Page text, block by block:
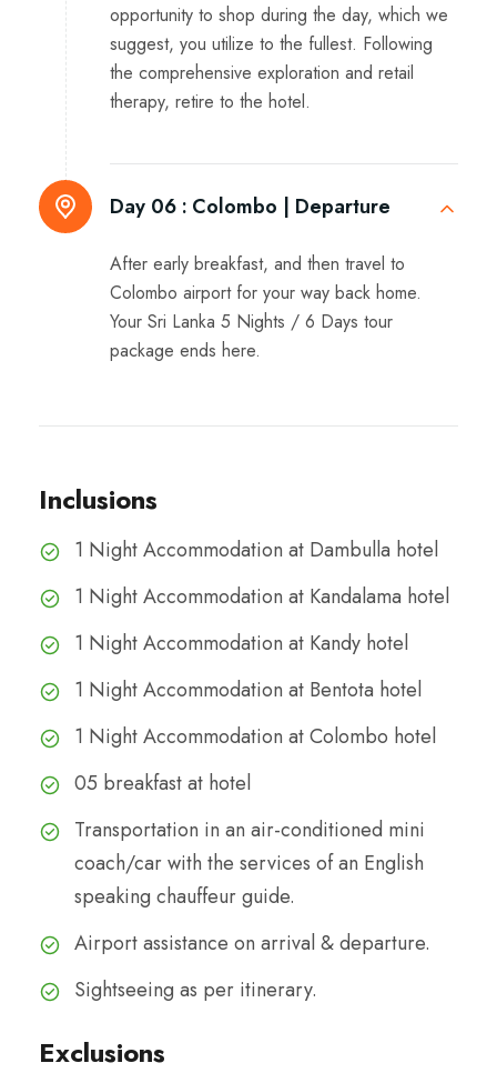
opportunity to shop during the day, which we
suggest, you utilize to the fullest. Following
the comprehensive exploration and retail
therapy, retire to the hotel.
Day 06 : Colombo | Departure
After early breakfast, and then travel to
Colombo airport for your way back home.
Your Sri Lanka 5 Nights / 6 Days tour
package ends here.
Inclusions
1 Night Accommodation at Dambulla hotel
1 Night Accommodation at Kandalama hotel
1 Night Accommodation at Kandy hotel
1 Night Accommodation at Bentota hotel
1 Night Accommodation at Colombo hotel
05 breakfast at hotel
Transportation in an air-conditioned mini
coach/car with the services of an English
speaking chauffeur guide.
Airport assistance on arrival & departure.
Sightseeing as per itinerary.
Exclusions